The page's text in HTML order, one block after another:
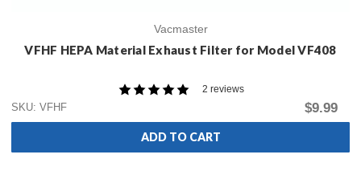
Vacmaster
VFHF HEPA Material Exhaust Filter for Model VF408
2 reviews
SKU: VFHF
$9.99
ADD TO CART